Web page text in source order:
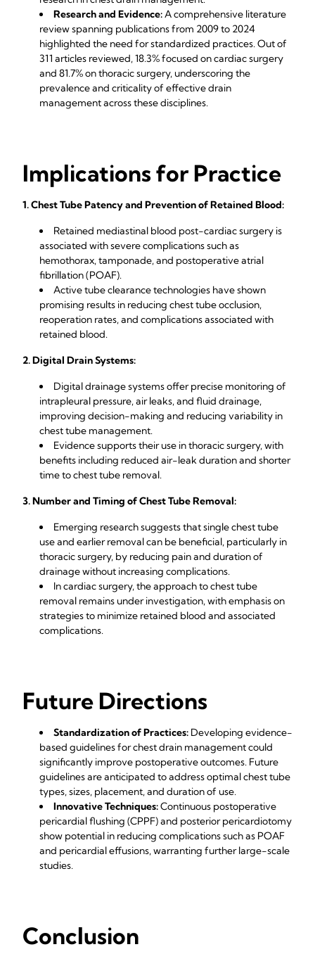
Research and Evidence:A comprehensive literature
review spanning publications from 2009 to 2024
highlighted the need for standardized practices. Out of
311 articles reviewed, 18.3% focused on cardiac surgery
and 81.7% on thoracic surgery, underscoring the
prevalence and criticality of effective drain
management across these disciplines.
Implications for Practice
1. Chest Tube Patency and Prevention of Retained Blood:
Retained mediastinal blood post-cardiac surgery is
associated with severe complications such as
hemothorax, tamponade, and postoperative atrial
fibrillation (POAF).
Active tube clearance technologies have shown
promising results in reducing chest tube occlusion,
reoperation rates, and complications associated with
retained blood.
2. Digital Drain Systems:
Digital drainage systems offer precise monitoring of
intrapleural pressure, air leaks, and fluid drainage,
improving decision-making and reducing variability in
chest tube management.
Evidence supports their use in thoracic surgery, with
benefits including reduced air-leak duration and shorter
time to chest tube removal.
3. Number and Timing of Chest Tube Removal:
Emerging research suggests that single chest tube
use and earlier removal can be beneficial, particularly in
thoracic surgery, by reducing pain and duration of
drainage without increasing complications.
In cardiac surgery, the approach to chest tube
removal remains under investigation, with emphasis on
strategies to minimize retained blood and associated
complications.
Future Directions
Standardization of Practices: Developing evidence-
based guidelines for chest drain management could
significantly improve postoperative outcomes. Future
guidelines are anticipated to address optimal chest tube
types, sizes, placement, and duration of use.
Innovative Techniques:Continuous postoperative
pericardial flushing (CPPF) and posterior pericardiotomy
show potential in reducing complications such as POAF
and pericardial effusions, warranting further large-scale
studies.
Conclusion